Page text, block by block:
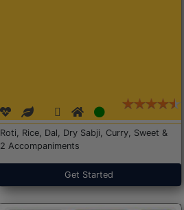
Roti, Rice, Dal, Dry Sabji, Curry, Sweet &
2 Accompaniments
Get Started